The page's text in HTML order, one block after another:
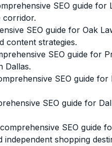
SEO guide for
corridor.
SEO guide for Oak
content strategies.
SEO guide for
Dallas.
SEO guide for
SEO guide for
SEO guide
shopping